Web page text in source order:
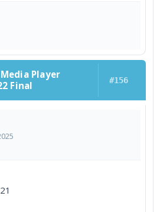
Media Player
Final
#156